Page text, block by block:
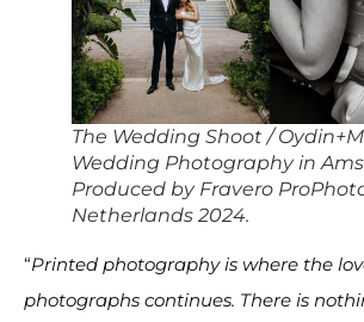
The Wedding Shoot /
Wedding Photography in
Produced by Fravero
Netherlands 2024.
“Printed photography is where the
photographs continues. There is